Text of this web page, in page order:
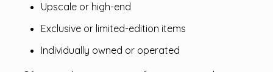
Upscale or high-end
Exclusive or limited-edition items
Individually owned or operated